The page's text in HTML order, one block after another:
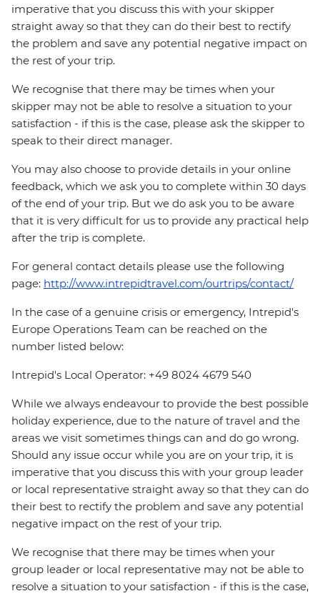
imperative that you discuss this with your skipper
straight away so that they can do their best to rectify
the problem and save any potential negative impact on
the rest of your trip.
We recognise that there may be times when your
skipper may not be able to resolve a situation to your
satisfaction - if this is the case, please ask the skipper to
speak to their direct manager.
You may also choose to provide details in your online
feedback, which we ask you to complete within 30 days
of the end of your trip. But we do ask you to be aware
that it is very difficult for us to provide any practical help
after the trip is complete.
For general contact details please use the following
page: http://www.intrepidtravel.com/ourtrips/contact/
In the case of a genuine crisis or emergency, Intrepid's
Europe Operations Team can be reached on the
number listed below:
Intrepid's Local Operator: +49 8024 4679 540
While we always endeavour to provide the best possible
holiday experience, due to the nature of travel and the
areas we visit sometimes things can and do go wrong.
Should any issue occur while you are on your trip, it is
imperative that you discuss this with your group leader
or local representative straight away so that they can do
their best to rectify the problem and save any potential
negative impact on the rest of your trip.
We recognise that there may be times when your
group leader or local representative may not be able to
resolve a situation to your satisfaction - if this is the case,